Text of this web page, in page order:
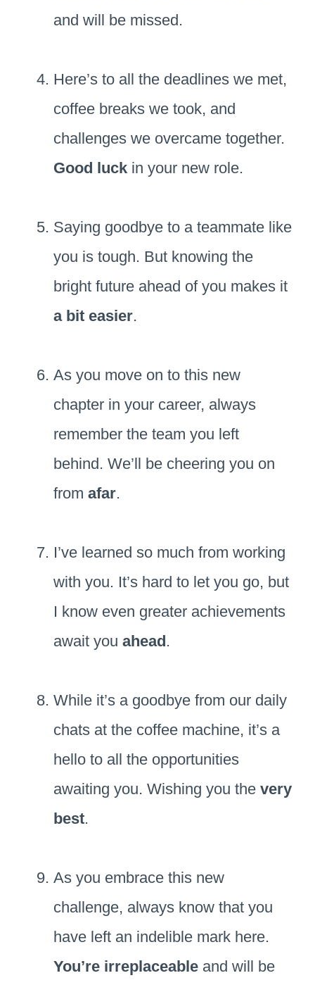
and will be missed.
Here’s to all the deadlines we met,
coffee breaks we took, and
challenges we overcame together.
Good luck in your new role.
Saying goodbye to a teammate like
you is tough. But knowing the
bright future ahead of you makes it
a bit easier.
As you move on to this new
chapter in your career, always
remember the team you left
behind. We’ll be cheering you on
from afar.
I’ve learned so much from working
with you. It’s hard to let you go, but
I know even greater achievements
await you ahead.
While it’s a goodbye from our daily
chats at the coffee machine, it’s a
hello to all the opportunities
awaiting you. Wishing you the very
best.
As you embrace this new
challenge, always know that you
have left an indelible mark here.
You’re irreplaceable and will be